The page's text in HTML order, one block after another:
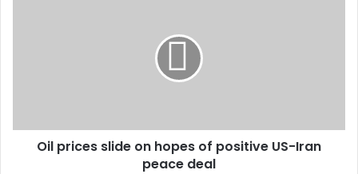
Oil prices slide on hopes of positive US-Iran
peace deal